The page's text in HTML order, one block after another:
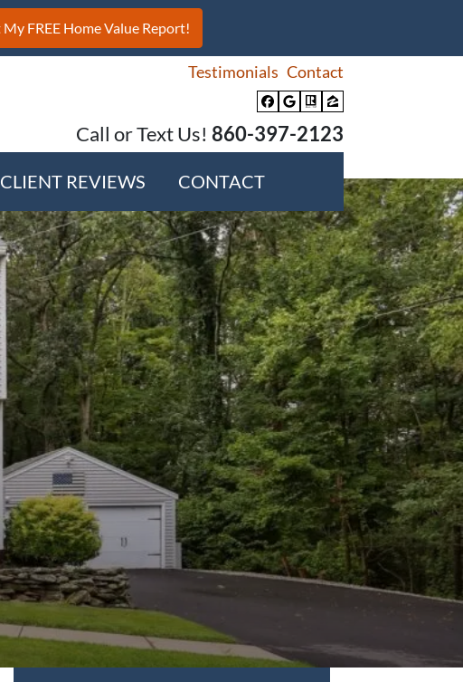
Testimonials Contact
Facebook
Google Business
Realtor
Zillow
Call or Text Us! 860-397-2123
CLIENT REVIEWS CONTACT